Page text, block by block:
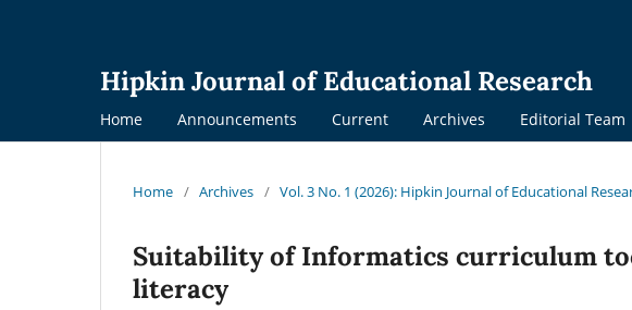
Hipkin Journal of Educational Research
Home Announcements Current Archives Editorial Team
Home / Archives / Vol. 3 No. 1 (2026): Hipkin Journal of Educational
Suitability of Informatics curriculum
literacy